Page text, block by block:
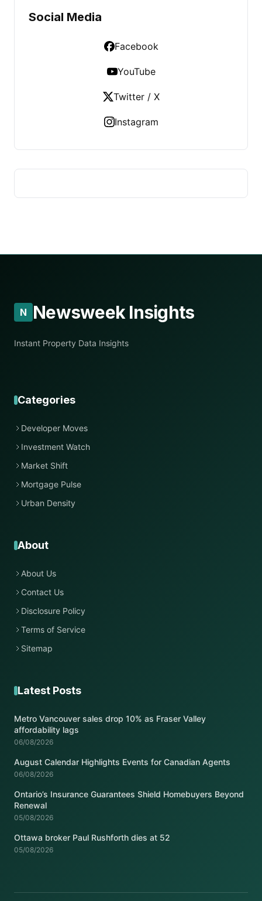
Social Media
Facebook
YouTube
Twitter / X
Instagram
N Newsweek Insights
Instant Property Data Insights
Categories
Developer Moves
Investment Watch
Market Shift
Mortgage Pulse
Urban Density
About
About Us
Contact Us
Disclosure Policy
Terms of Service
Sitemap
Latest Posts
Metro Vancouver sales drop 10% as Fraser Valley
affordability lags
06/08/2026
August Calendar Highlights Events for Canadian Agents
06/08/2026
Ontario’s Insurance Guarantees Shield Homebuyers Beyond
Renewal
05/08/2026
Ottawa broker Paul Rushforth dies at 52
05/08/2026